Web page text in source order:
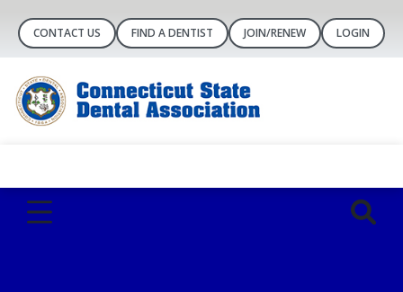
CONTACT US FIND A DENTIST JOIN/RENEW LOGIN